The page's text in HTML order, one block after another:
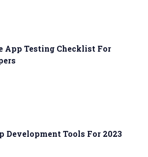
App Testing Checklist For
Development Tools For 2023